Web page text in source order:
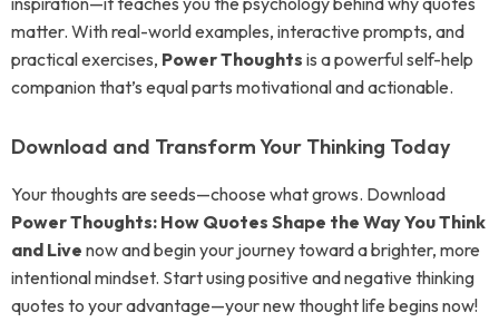
matter. With real-world examples, interactive prompts, and
practical exercises, Power Thoughts is a powerful self-help
companion that’s equal parts motivational and actionable.
Download and Transform Your Thinking Today
Your thoughts are seeds—choose what grows. Download
Power Thoughts: How Quotes Shape the Way You Think
and Live now and begin your journey toward a brighter, more
intentional mindset. Start using positive and negative thinking
quotes to your advantage—your new thought life begins now!